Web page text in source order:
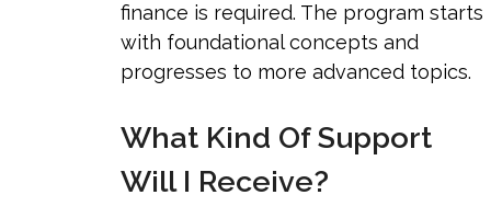
finance is required. The program starts
with foundational concepts and
progresses to more advanced topics.
What Kind Of Support
Will I Receive?